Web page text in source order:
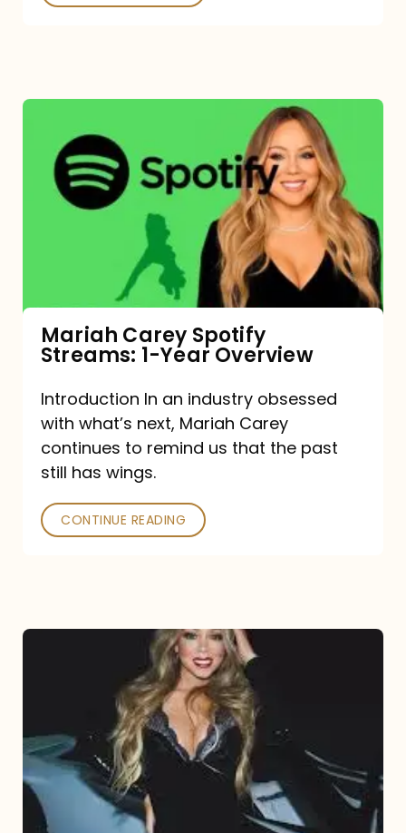
Carey
Spotify
Streams:
Mariah Carey Spotify
Streams: 1-Year Overview
Introduction In an industry obsessed
with what’s next, Mariah Carey
continues to remind us that the past
still has wings.
CONTINUE READING
Type
Dangerous
Remix
Pack